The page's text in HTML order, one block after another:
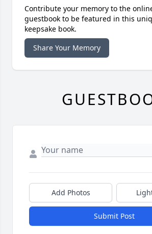
Contribute your memory to the
guestbook to be featured in this
keepsake book.
Share Your Memory
Add Photos
Submit Post